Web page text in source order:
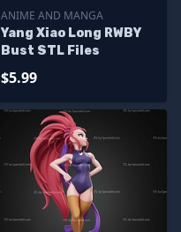
ANIME AND MANGA
Yang Xiao Long RWBY
Bust STL Files
$5.99